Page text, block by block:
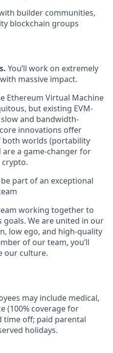
builder communities,
blockchain groups
You’ll work on extremely
massive impact.
Ethereum Virtual Machine
but existing EVM-
and bandwidth-
innovations offer
both worlds (portability
a game-changer for
be part of an exceptional
working together to
goals. We are united in our
low ego, and high-quality
of our team, you’ll
our culture.
may include medical,
(100% coverage for
time off; paid parental
holidays.